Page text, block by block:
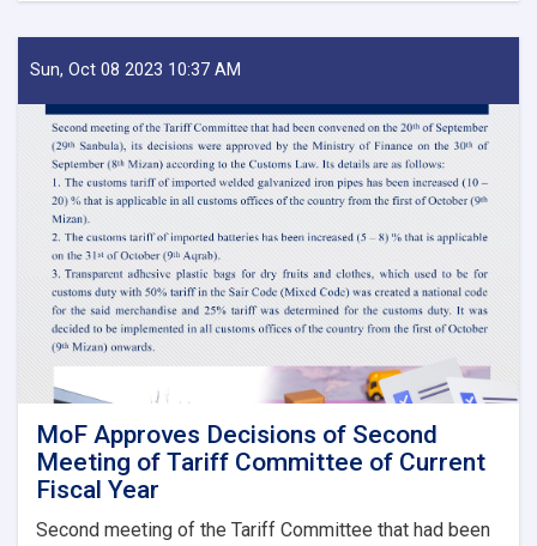
of
IEA
of
Claims,
Guarantees
&
Guarantee
Fees
to
State
Bodies
launches!
Sun, Oct 08 2023 10:37 AM
MoF Approves Decisions of Second
Meeting of Tariff Committee of Current
Fiscal Year
Second meeting of the Tariff Committee that had been